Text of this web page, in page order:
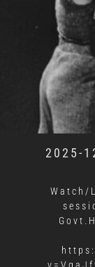
2025-
Watch/